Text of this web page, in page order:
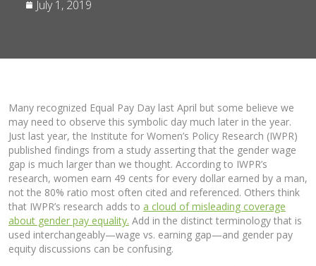
July 1, 2019
Many recognized Equal Pay Day last April but some believe we
may need to observe this symbolic day much later in the year.
Just last year, the Institute for Women’s Policy Research (IWPR)
published findings from a study asserting that the gender wage
gap is much larger than we thought. According to IWPR’s
research, women earn 49 cents for every dollar earned by a man,
not the 80% ratio most often cited and referenced. Others think
that IWPR’s research adds to a cloud of misleading coverage
about gender pay equality. Add in the distinct terminology that is
used interchangeably—wage vs. earning gap—and gender pay
equity discussions can be confusing.